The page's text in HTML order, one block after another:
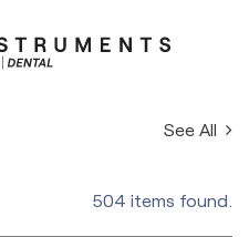
See All
504 items found.